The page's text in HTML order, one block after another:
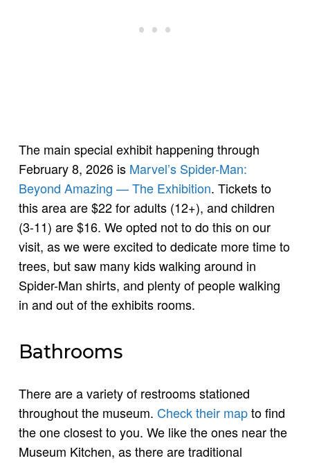
The main special exhibit happening through
February 8, 2026 is Marvel’s Spider-Man:
Beyond Amazing — The Exhibition. Tickets to
this area are $22 for adults (12+), and children
(3-11) are $16. We opted not to do this on our
visit, as we were excited to dedicate more time to
trees, but saw many kids walking around in
Spider-Man shirts, and plenty of people walking
in and out of the exhibits rooms.
Bathrooms
There are a variety of restrooms stationed
throughout the museum. Check their mapto find
the one closest to you. We like the ones near the
Museum Kitchen, as there are traditional